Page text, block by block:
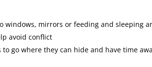
windows, mirrors or feeding and sleeping
avoid conflict
go where they can hide and have time